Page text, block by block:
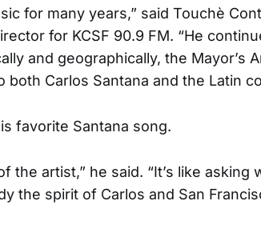
for many years,” said Touchè
for KCSF 90.9 FM. “He
and geographically, the Mayor’s
Carlos Santana and the Latin
favorite Santana song.
the artist,” he said. “It’s like asking
the spirit of Carlos and San